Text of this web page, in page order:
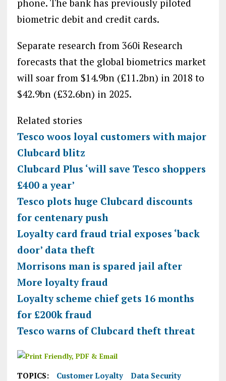
phone. The bank has previously piloted
biometric debit and credit cards.
Separate research from 360i Research
forecasts that the global biometrics market
will soar from $14.9bn (£11.2bn) in 2018 to
$42.9bn (£32.6bn) in 2025.
Related stories
Tesco woos loyal customers with major
Clubcard blitz
Clubcard Plus ‘will save Tesco shoppers
£400 a year’
Tesco plots huge Clubcard discounts
for centenary push
Loyalty card fraud trial exposes ‘back
door’ data theft
Morrisons man is spared jail after
More loyalty fraud
Loyalty scheme chief gets 16 months
for £200k fraud
Tesco warns of Clubcard theft threat
TOPICS: Customer Loyalty
Data Security